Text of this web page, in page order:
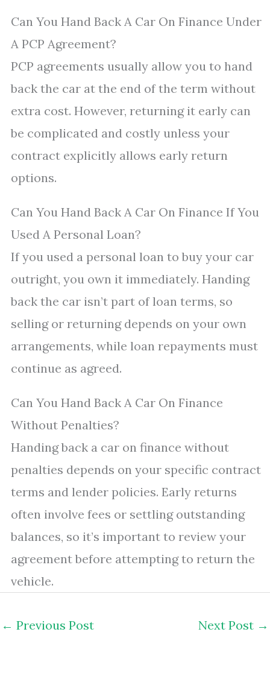
Can You Hand Back A Car On Finance Under
A PCP Agreement?
PCP agreements usually allow you to hand
back the car at the end of the term without
extra cost. However, returning it early can
be complicated and costly unless your
contract explicitly allows early return
options.
Can You Hand Back A Car On Finance If You
Used A Personal Loan?
If you used a personal loan to buy your car
outright, you own it immediately. Handing
back the car isn’t part of loan terms, so
selling or returning depends on your own
arrangements, while loan repayments must
continue as agreed.
Can You Hand Back A Car On Finance
Without Penalties?
Handing back a car on finance without
penalties depends on your specific contract
terms and lender policies. Early returns
often involve fees or settling outstanding
balances, so it’s important to review your
agreement before attempting to return the
vehicle.
← Previous Post Next Post →